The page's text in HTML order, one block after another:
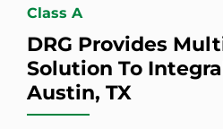
Class A
DRG Provides
Solution To
Austin, TX